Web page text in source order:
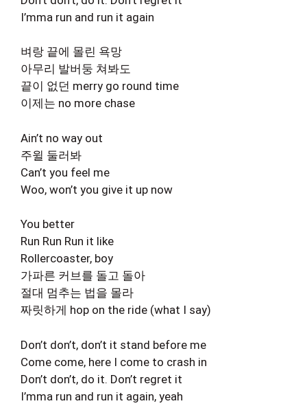
I’mma run and run it again
벼랑 끝에 몰린 욕망
아무리 발버둥 쳐봐도
끝이 없던 merry go round time
이제는 no more chase
Ain’t no way out
주윌 둘러봐
Can’t you feel me
Woo, won’t you give it up now
You better
Run Run Run it like
Rollercoaster, boy
가파른 커브를 돌고 돌아
절대 멈추는 법을 몰라
짜릿하게 hop on the ride (what I say)
Don’t don’t, don’t it stand before me
Come come, here I come to crash in
Don’t don’t, do it. Don’t regret it
I’mma run and run it again, yeah